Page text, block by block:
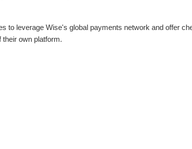
to leverage Wise's global payments network and offer
own platform.